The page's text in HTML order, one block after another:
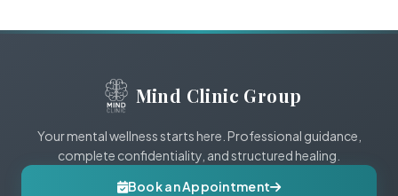
Mind Clinic Group
Your mental wellness starts here. Professional guidance,
complete confidentiality, and structured healing.
Book an Appointment